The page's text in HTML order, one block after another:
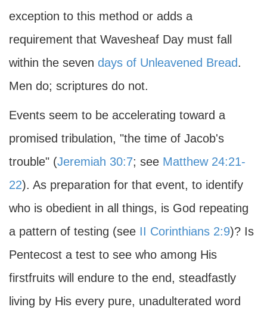
exception to this method or adds a
requirement that Wavesheaf Day must fall
within the seven days of Unleavened Bread.
Men do; scriptures do not.
Events seem to be accelerating toward a
promised tribulation, "the time of Jacob's
trouble" (Jeremiah 30:7; see Matthew 24:21-
22). As preparation for that event, to identify
who is obedient in all things, is God repeating
a pattern of testing (see II Corinthians 2:9)? Is
Pentecost a test to see who among His
firstfruits will endure to the end, steadfastly
living by His every pure, unadulterated word